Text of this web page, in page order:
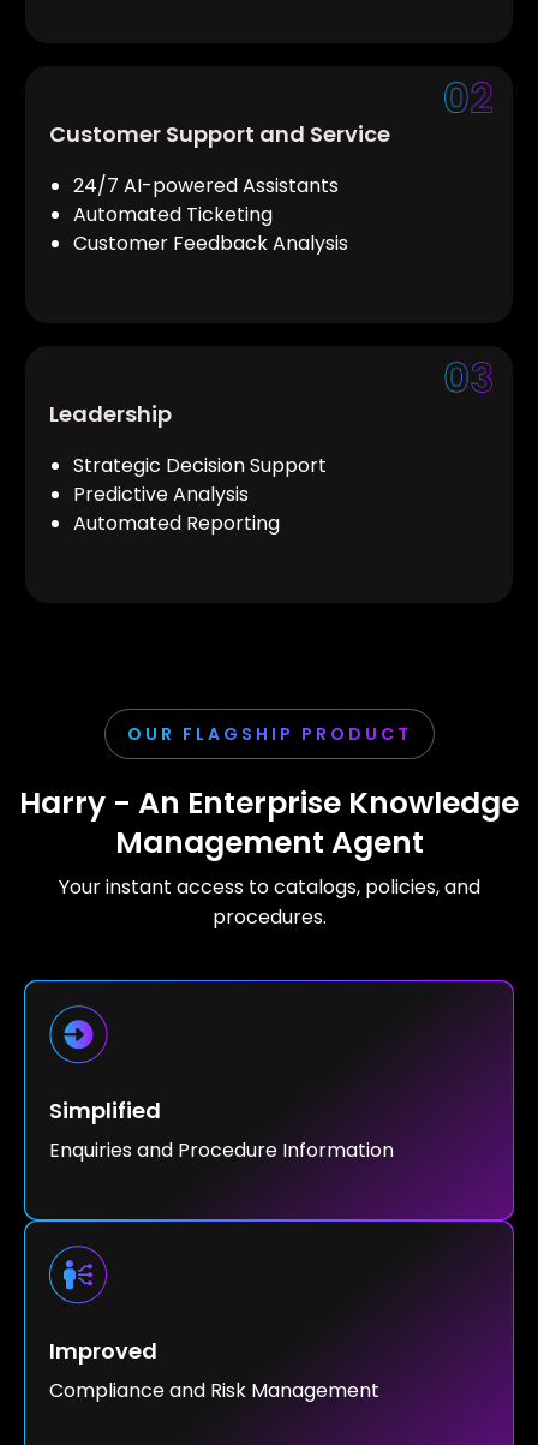
Customer Support and Service
24/7 AI-powered Assistants
Automated Ticketing
Customer Feedback Analysis
Leadership
Strategic Decision Support
Predictive Analysis
Automated Reporting
OUR FLAGSHIP PRODUCT
Harry - An Enterprise Knowledge
Management Agent
Your instant access to catalogs, policies, and
procedures.
Simplified
Enquiries and Procedure Information
Improved
Compliance and Risk Management